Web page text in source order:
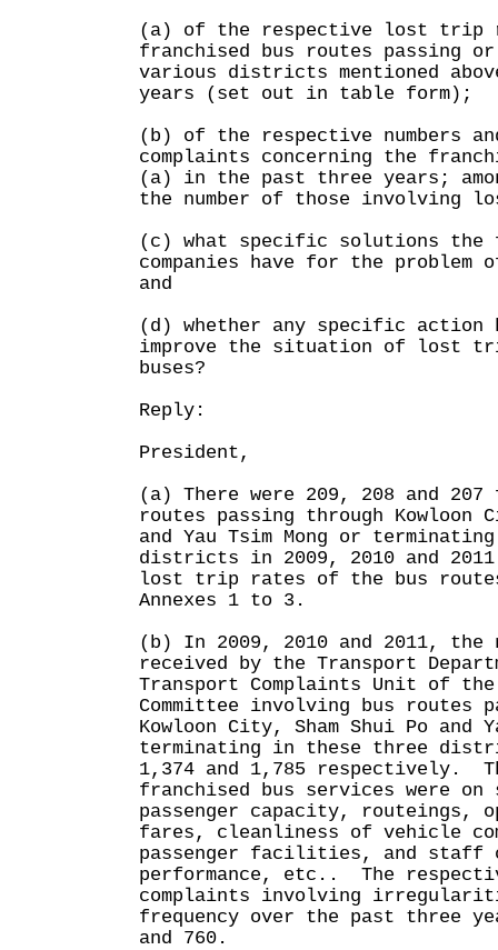
(a) of the respective lost trip
franchised bus routes passing
various districts mentioned
years (set out in table form);
(b) of the respective numbers
complaints concerning the
(a) in the past three years;
the number of those involving
(c) what specific solutions the
companies have for the
and
(d) whether any specific action
improve the situation of lost
buses?
Reply:
President,
(a) There were 209, 208 and 207
routes passing through Kowloon
and Yau Tsim Mong or
districts in 2009, 2010 and
lost trip rates of the bus
Annexes 1 to 3.
(b) In 2009, 2010 and 2011, the
received by the Transport
Transport Complaints Unit of
Committee involving bus routes
Kowloon City, Sham Shui Po and
terminating in these three
1,374 and 1,785 respectively.
franchised bus services were
passenger capacity, routeings,
fares, cleanliness of vehicle
passenger facilities, and staff
performance, etc.. The
complaints involving
frequency over the past three
and 760.